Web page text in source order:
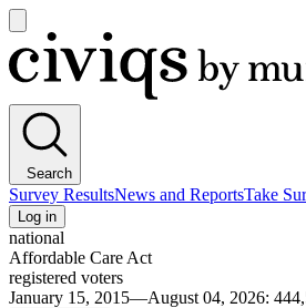
main
menu
Civiqs
Search
Survey ResultsNews and ReportsTake
Log in
national
Affordable Care Act
registered voters
January 15, 2015—August 04, 2026: